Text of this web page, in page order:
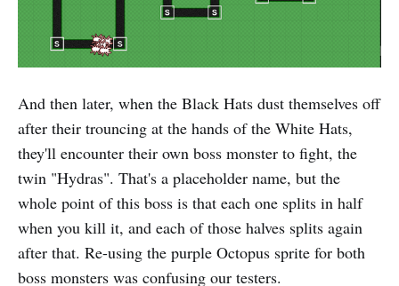
And then later, when the Black Hats dust themselves off
after their trouncing at the hands of the White Hats,
they'll encounter their own boss monster to fight, the
twin "Hydras". That's a placeholder name, but the
whole point of this boss is that each one splits in half
when you kill it, and each of those halves splits again
after that. Re-using the purple Octopus sprite for both
boss monsters was confusing our testers.